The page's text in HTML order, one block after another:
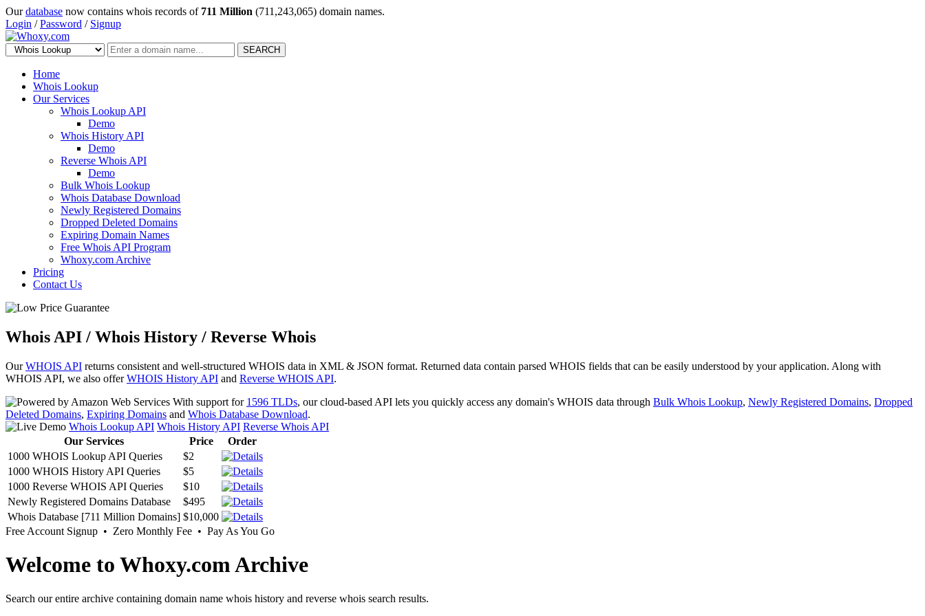
Ourdatabase now contains whois records of 711 Million (711,243,065) domain names.
Login /Password / Signup
SEARCH
Home
Whois Lookup
Our Services
Whois Lookup API
Demo
Whois History API
Demo
Reverse Whois API
Demo
Bulk Whois Lookup
Whois Database Download
Newly Registered Domains
Dropped Deleted Domains
Expiring Domain Names
Free Whois API Program
Whoxy.com Archive
Pricing
Contact Us
Whois API / Whois History / Reverse Whois
OurWHOIS API returns consistent and well-structured WHOIS data in XML & JSON format. Returned data contain parsed WHOIS fields that can be easily understood by your application. Along with
WHOIS API, we also offerWHOIS History API and Reverse WHOIS API.
With support for 1596 TLDs, our cloud-based API lets you quickly access any domain's WHOIS data through Bulk Whois Lookup, Newly Registered Domains, Dropped
Deleted Domains, Expiring Domains and Whois Database Download.
Whois Lookup API Whois History API Reverse Whois API
Our Services
Price
Order
1000 WHOIS Lookup API Queries
$2
1000 WHOIS History API Queries
$5
1000 Reverse WHOIS API Queries
$10
Newly Registered Domains Database
$495
Whois Database [711 Million Domains] $10,000
Free Account Signup • Zero Monthly Fee • Pay As You Go
Welcome to Whoxy.com Archive
Search our entire archive containing domain name whois history and reverse whois search results.